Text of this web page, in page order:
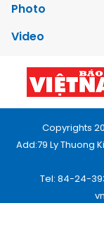
Photo
Video
Copyrights
Add:79 Ly Thuong
Tel: 84-24-